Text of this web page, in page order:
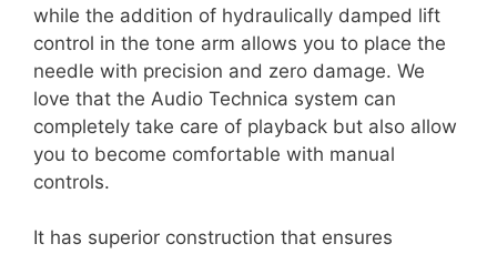
while the addition of hydraulically damped lift
control in the tone arm allows you to place the
needle with precision and zero damage. We
love that the Audio Technica system can
completely take care of playback but also allow
you to become comfortable with manual
controls.
It has superior construction that ensures